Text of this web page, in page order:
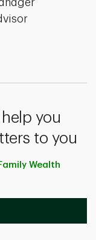
you
to you
Wealth